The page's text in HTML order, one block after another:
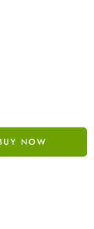
NOW